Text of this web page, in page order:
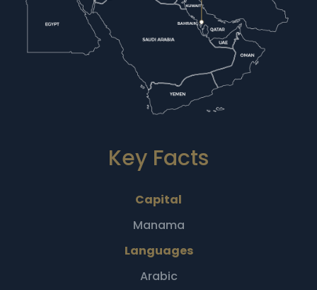
Key Facts
Capital
Manama
Languages
Arabic